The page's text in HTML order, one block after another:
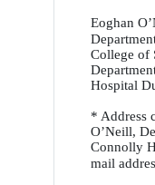
Eoghan
College of
Hospital
* Address
O’Neill,
Connolly
mail